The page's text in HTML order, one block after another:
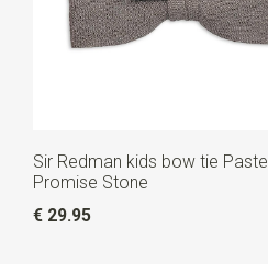
Sir Redman kids bow tie Pastel
Promise Stone
€ 29.95